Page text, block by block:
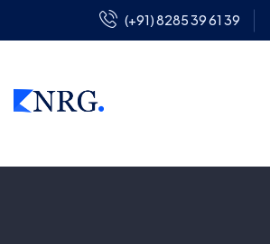
(+91) 8285 39 61 39